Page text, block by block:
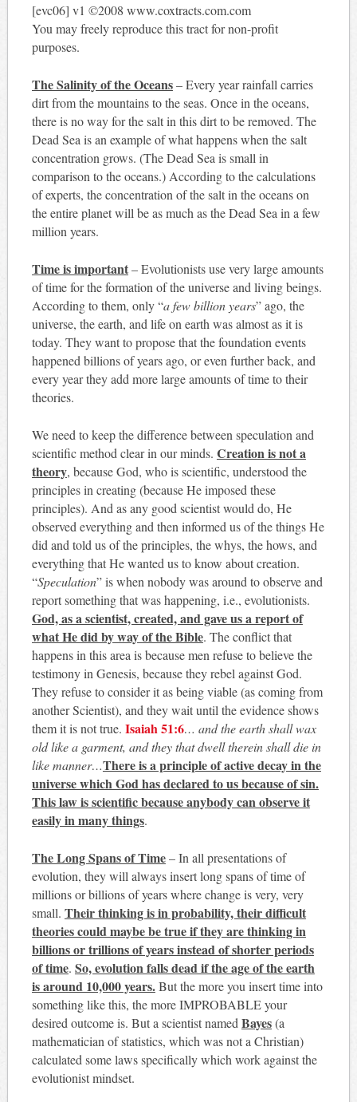
[evc06] v1 ©2008 www.coxtracts.com.com
You may freely reproduce this tract for non-profit
purposes.
The Salinity of the Oceans– Every year rainfall carries
dirt from the mountains to the seas. Once in the oceans,
there is no way for the salt in this dirt to be removed. The
Dead Sea is an example of what happens when the salt
concentration grows. (The Dead Sea is small in
comparison to the oceans.) According to the calculations
of experts, the concentration of the salt in the oceans on
the entire planet will be as much as the Dead Sea in a few
million years.
Time is important– Evolutionists use very large amounts
of time for the formation of the universe and living beings.
According to them, only “a few billion years” ago, the
universe, the earth, and life on earth was almost as it is
today. They want to propose that the foundation events
happened billions of years ago, or even further back, and
every year they add more large amounts of time to their
theories.
We need to keep the difference between speculation and
scientific method clear in our minds. Creation is not a
theory, because God, who is scientific, understood the
principles in creating (because He imposed these
principles). And as any good scientist would do, He
observed everything and then informed us of the things He
did and told us of the principles, the whys, the hows, and
everything that He wanted us to know about creation.
“Speculation” is when nobody was around to observe and
report something that was happening, i.e., evolutionists.
God, as a scientist, created, and gave us a report of
what He did by way of the Bible. The conflict that
happens in this area is because men refuse to believe the
testimony in Genesis, because they rebel against God.
They refuse to consider it as being viable (as coming from
another Scientist), and they wait until the evidence shows
them it is not true. Isaiah 51:6… and the earth shall wax
old like a garment, and they that dwell therein shall die in
like manner…There is a principle of active decay in the
universe which God has declared to us because of sin.
This law is scientific because anybody can observe it
easily in many things.
The Long Spans of Time– In all presentations of
evolution, they will always insert long spans of time of
millions or billions of years where change is very, very
small. Their thinking is in probability, their difficult
theories could maybe be true if they are thinking in
billions or trillions of years instead of shorter periods
of time. So, evolution falls dead if the age of the earth
is around 10,000 years.But the more you insert time into
something like this, the more IMPROBABLE your
desired outcome is. But a scientist named Bayes(a
mathematician of statistics, which was not a Christian)
calculated some laws specifically which work against the
evolutionist mindset.